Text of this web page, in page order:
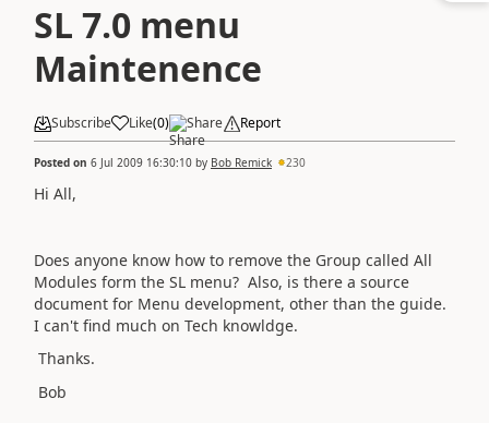
SL 7.0 menu
Maintenence
Subscribe Like(0) Share Report
Posted on 6 Jul 2009 16:30:10 by Bob Remick 230
Hi All,
Does anyone know how to remove the Group called All
Modules form the SL menu? Also, is there a source
document for Menu development, other than the guide.
I can't find much on Tech knowldge.
Thanks.
Bob